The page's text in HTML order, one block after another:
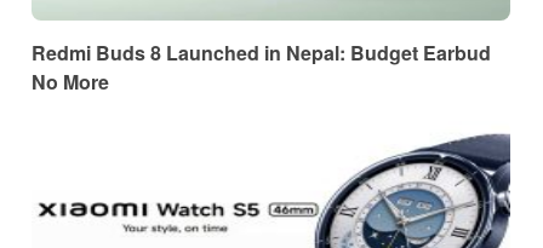
Redmi Buds 8 Launched in Nepal: Budget Earbud
No More